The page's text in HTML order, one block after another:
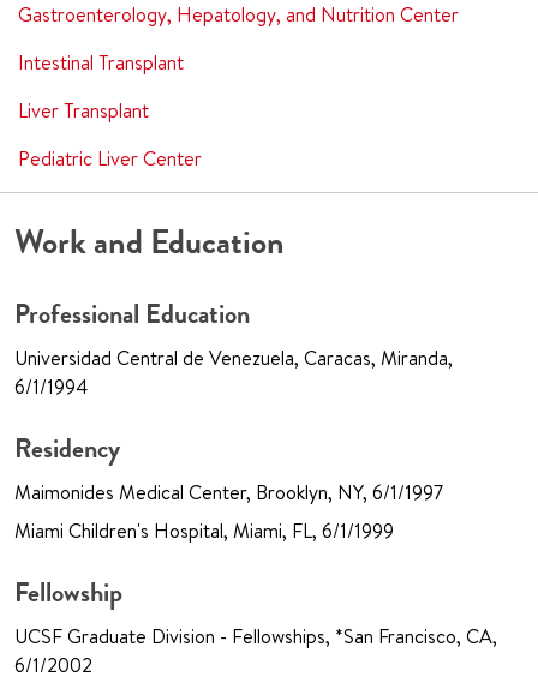
Gastroenterology, Hepatology, and Nutrition Center
Intestinal Transplant
Liver Transplant
Pediatric Liver Center
Work and Education
Professional Education
Universidad Central de Venezuela, Caracas, Miranda,
6/1/1994
Residency
Maimonides Medical Center, Brooklyn, NY, 6/1/1997
Miami Children's Hospital, Miami, FL, 6/1/1999
Fellowship
UCSF Graduate Division - Fellowships, *San Francisco, CA,
6/1/2002